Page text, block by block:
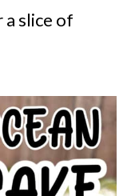
slice of